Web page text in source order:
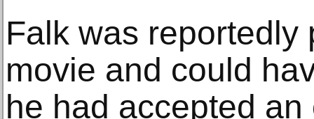
Falk was reportedly
movie and could
he had accepted